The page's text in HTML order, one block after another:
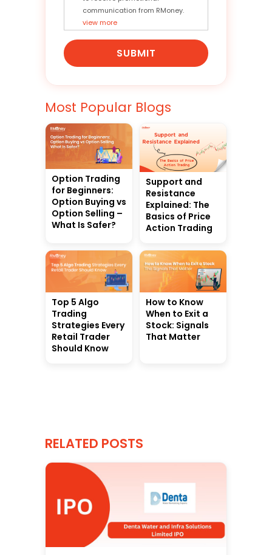
communication from RMoney.
view more
SUBMIT
Most Popular Blogs
Option Trading
for Beginners:
Option Buying vs
Option Selling –
What Is Safer?
Support and
Resistance
Explained: The
Basics of Price
Action Trading
Top 5 Algo
Trading
Strategies Every
Retail Trader
Should Know
How to Know
When to Exit a
Stock: Signals
That Matter
RELATED POSTS